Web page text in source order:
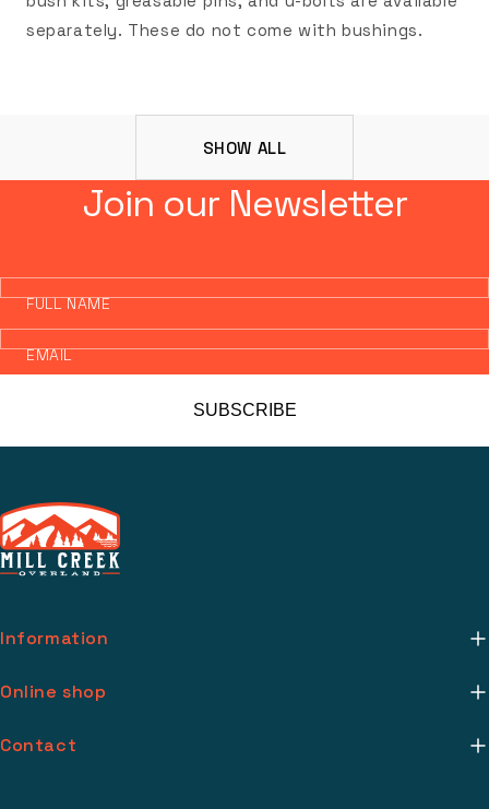
separately. These do not come with bushings.
SHOW ALL
Join our Newsletter
FULL NAME
EMAIL
SUBSCRIBE
Information
Online shop
Contact